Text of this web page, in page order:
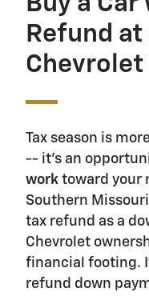
Refund at
Chevrolet
Tax season is
-- it's an
work toward your
Southern
tax refund as a
Chevrolet
financial footing.
refund down